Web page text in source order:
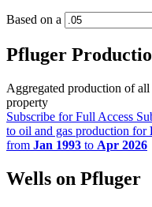
Based on a
Pfluger
Aggregated production of
property
Subscribe for Full Access
to oil and gas production for
from Jan 1993 to Apr 2026
Wells on Pfluger